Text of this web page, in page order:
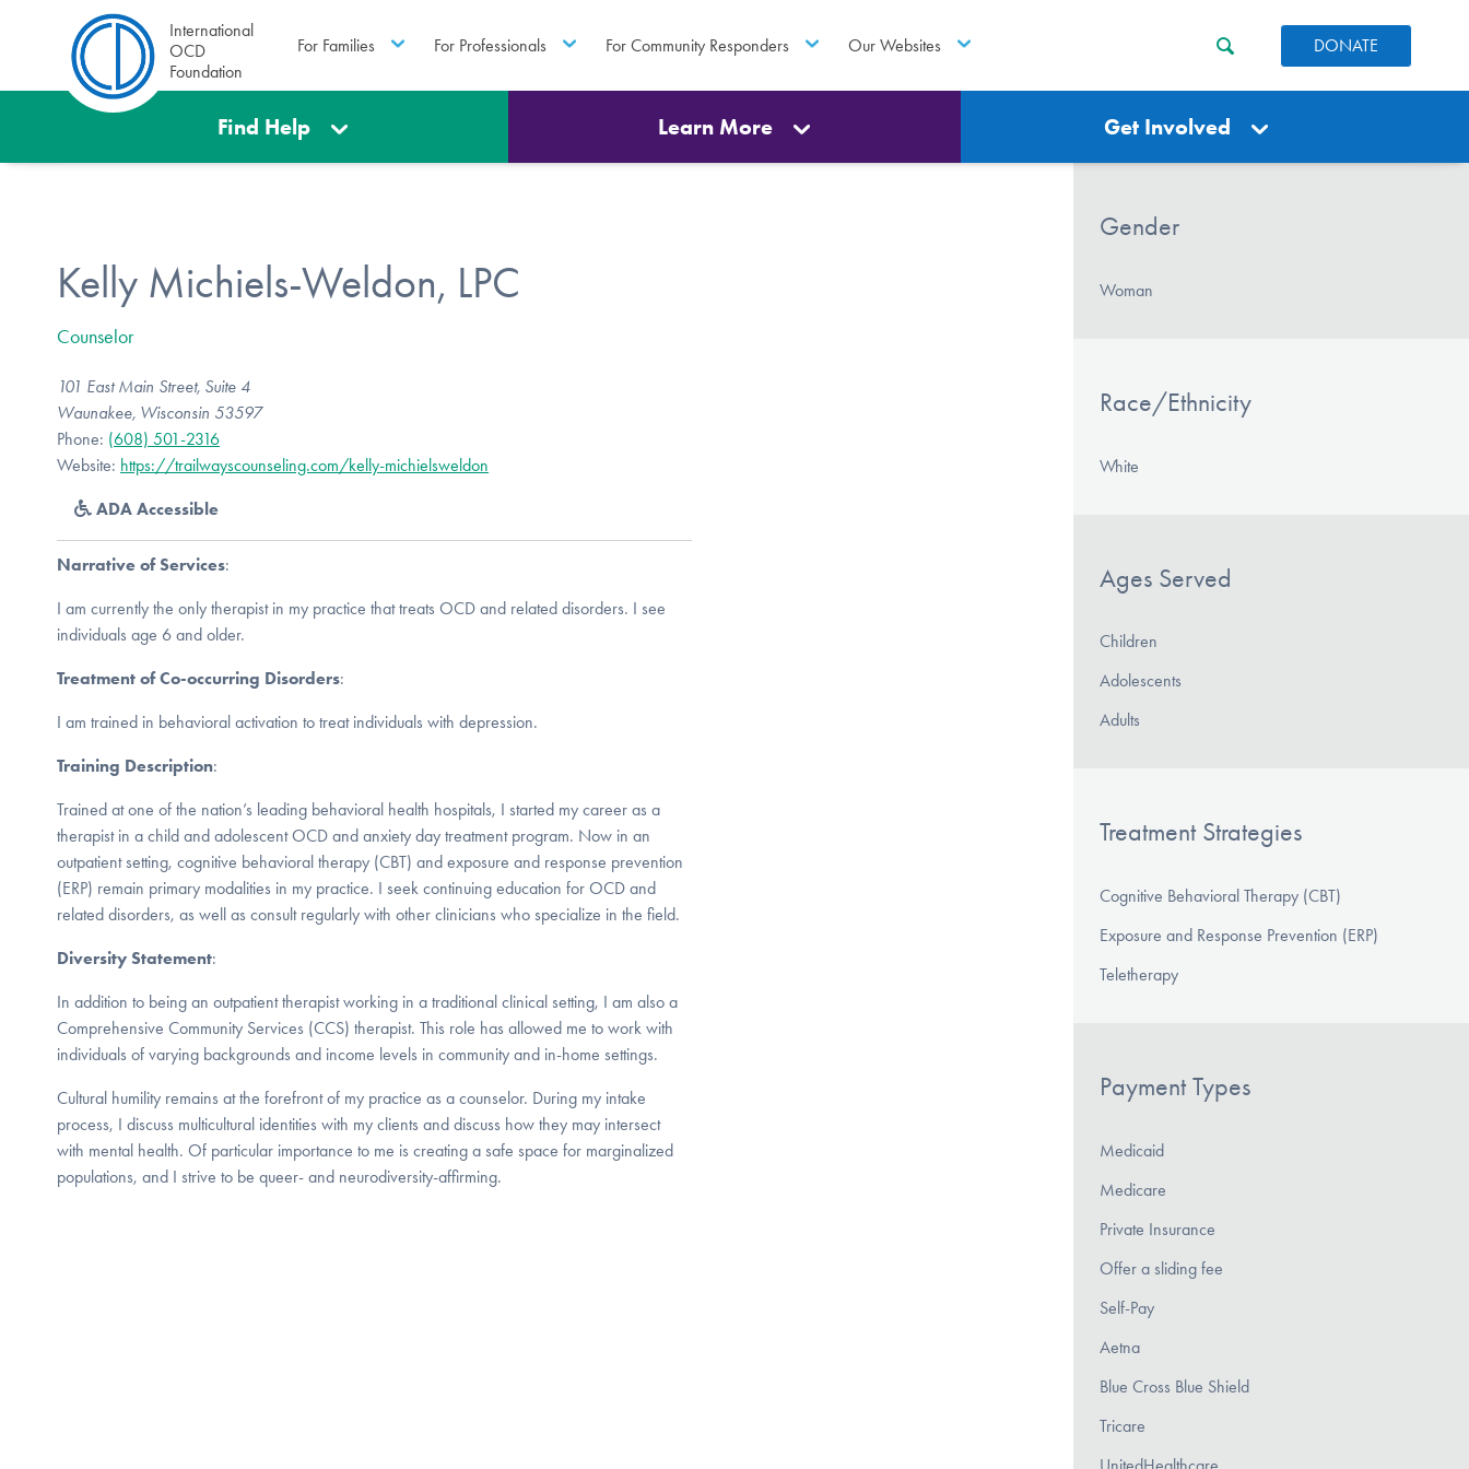
International
OCD
Foundation
For Families For Professionals For Community Responders Our Websites DONATE
Find Help Learn More Get Involved
Kelly Michiels-Weldon, LPC
Counselor
101 East Main Street, Suite 4
Waunakee, Wisconsin 53597
Phone: (608) 501-2316
Website: https://trailwayscounseling.com/kelly-michielsweldon
ADA Accessible
Narrative of Services:
I am currently the only therapist in my practice that treats OCD and related disorders. I see
individuals age 6 and older.
Treatment of Co-occurring Disorders:
I am trained in behavioral activation to treat individuals with depression.
Training Description:
Trained at one of the nation’s leading behavioral health hospitals, I started my career as a
therapist in a child and adolescent OCD and anxiety day treatment program. Now in an
outpatient setting, cognitive behavioral therapy (CBT) and exposure and response prevention
(ERP) remain primary modalities in my practice. I seek continuing education for OCD and
related disorders, as well as consult regularly with other clinicians who specialize in the field.
Diversity Statement:
In addition to being an outpatient therapist working in a traditional clinical setting, I am also a
Comprehensive Community Services (CCS) therapist. This role has allowed me to work with
individuals of varying backgrounds and income levels in community and in-home settings.
Cultural humility remains at the forefront of my practice as a counselor. During my intake
process, I discuss multicultural identities with my clients and discuss how they may intersect
with mental health. Of particular importance to me is creating a safe space for marginalized
populations, and I strive to be queer- and neurodiversity-affirming.
Gender
Woman
Race/Ethnicity
White
Ages Served
Children
Adolescents
Adults
Treatment Strategies
Cognitive Behavioral Therapy (CBT)
Exposure and Response Prevention (ERP)
Teletherapy
Payment Types
Medicaid
Medicare
Private Insurance
Offer a sliding fee
Self-Pay
Aetna
Blue Cross Blue Shield
Tricare